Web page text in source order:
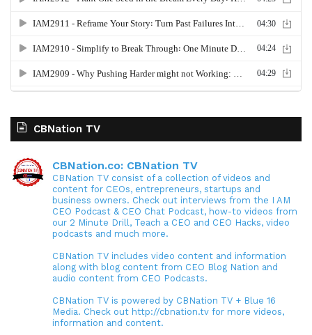
CBNation TV
CBNation.co: CBNation TV
CBNation TV consist of a collection of videos and
content for CEOs, entrepreneurs, startups and
business owners. Check out interviews from the I AM
CEO Podcast & CEO Chat Podcast, how-to videos from
our 2 Minute Drill, Teach a CEO and CEO Hacks, video
podcasts and much more.
CBNation TV includes video content and information
along with blog content from CEO Blog Nation and
audio content from CEO Podcasts.
CBNation TV is powered by CBNation TV + Blue 16
Media. Check out http://cbnation.tv for more videos,
information and content.